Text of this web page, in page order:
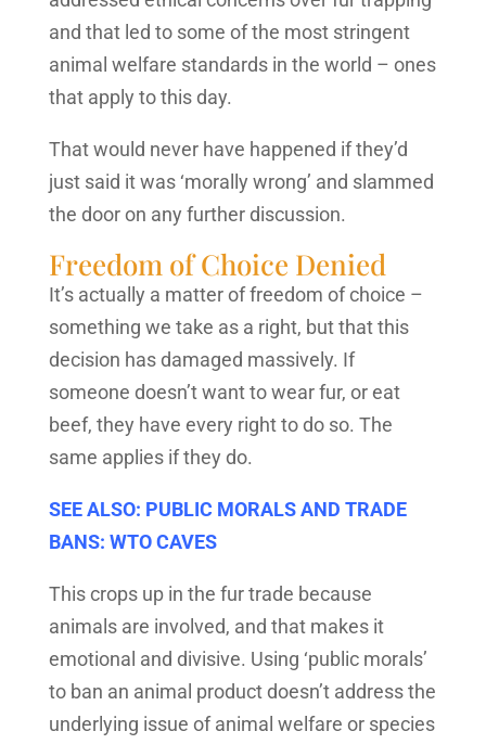
and that led to some of the most stringent
animal welfare standards in the world – ones
that apply to this day.
That would never have happened if they’d
just said it was ‘morally wrong’ and slammed
the door on any further discussion.
Freedom of Choice Denied
It’s actually a matter of freedom of choice –
something we take as a right, but that this
decision has damaged massively. If
someone doesn’t want to wear fur, or eat
beef, they have every right to do so. The
same applies if they do.
SEE ALSO: PUBLIC MORALS AND TRADE
BANS: WTO CAVES
This crops up in the fur trade because
animals are involved, and that makes it
emotional and divisive. Using ‘public morals’
to ban an animal product doesn’t address the
underlying issue of animal welfare or species